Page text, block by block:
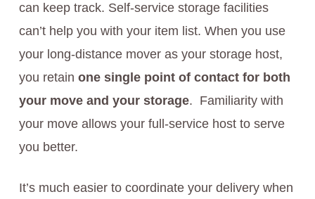
can keep track. Self-service storage facilities
can’t help you with your item list. When you use
your long-distance mover as your storage host,
you retain one single point of contact for both
your move and your storage. Familiarity with
your move allows your full-service host to serve
you better.
It’s much easier to coordinate your delivery when